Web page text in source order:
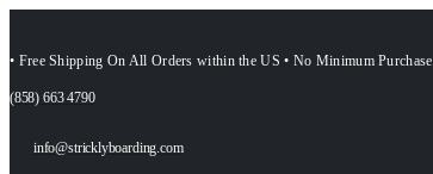
• Free Shipping On All Orders within the US • No Minimum Purchase
(858) 663 4790
info@stricklyboarding.com